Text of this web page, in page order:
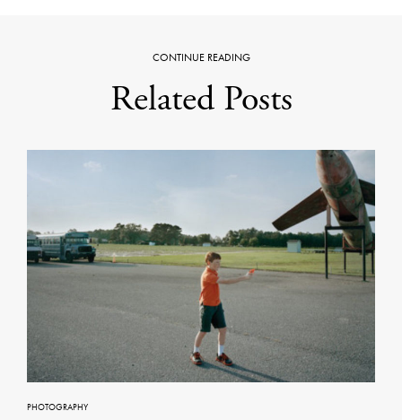
CONTINUE READING
Related Posts
PHOTOGRAPHY